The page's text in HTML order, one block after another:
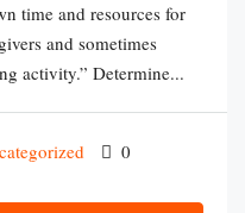
time and resources for
and sometimes
activity.” Determine...
0